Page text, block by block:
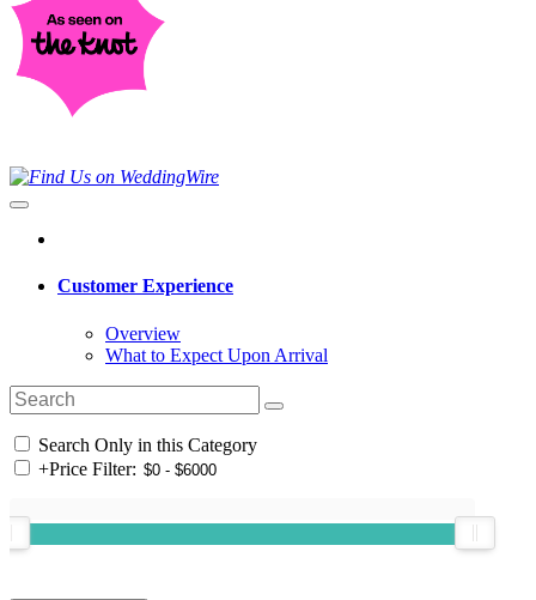
Customer Experience
Overview
What to Expect Upon Arrival
Search Only in this Category
+Price Filter: